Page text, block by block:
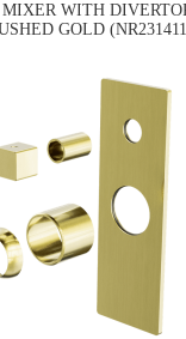
WITH
GOLD